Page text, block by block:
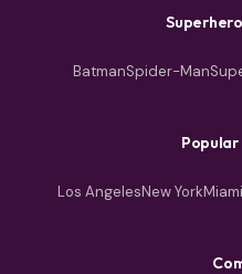
BatmanSpider-Man
Los AngelesNew YorkMiami